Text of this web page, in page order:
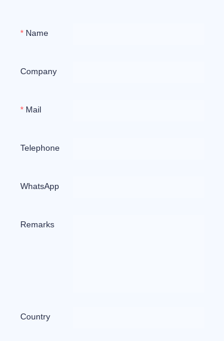
Name
Company
Mail
Telephone
WhatsApp
Remarks
Country